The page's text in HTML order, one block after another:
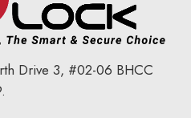
Drive 3, #02-06 BHCC